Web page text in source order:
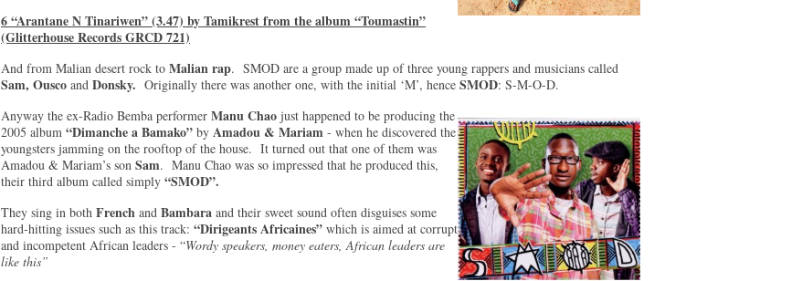
6 “Arantane N Tinariwen” (3.47) by Tamikrest from the album “Toumastin”
(Glitterhouse Records GRCD 721)
And from Malian desert rock to Malian rap. SMOD are a group made up of three young rappers and musicians called
Sam, Ousco and Donsky. Originally there was another one, with the initial ‘M’, hence SMOD: S-M-O-D.
Anyway the ex-Radio Bemba performer Manu Chao just happened to be producing the
2005 album “Dimanche a Bamako” by Amadou & Mariam - when he discovered the
youngsters jamming on the rooftop of the house. It turned out that one of them was
Amadou & Mariam’s son Sam. Manu Chao was so impressed that he produced this,
their third album called simply “SMOD”.
They sing in both French and Bambara and their sweet sound often disguises some
hard-hitting issues such as this track: “Dirigeants Africaines” which is aimed at corrupt
and incompetent African leaders - “Wordy speakers, money eaters, African leaders are
like this”